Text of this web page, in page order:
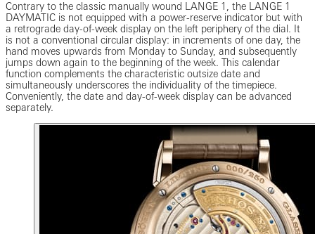
Contrary to the classic manually wound LANGE 1, the LANGE 1
DAYMATIC is not equipped with a power-reserve indicator but with
a retrograde day-of-week display on the left periphery of the dial. It
is not a conventional circular display: in increments of one day, the
hand moves upwards from Monday to Sunday, and subsequently
jumps down again to the beginning of the week. This calendar
function complements the characteristic outsize date and
simultaneously underscores the individuality of the timepiece.
Conveniently, the date and day-of-week display can be advanced
separately.